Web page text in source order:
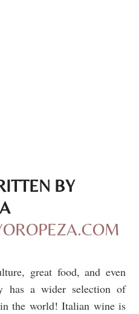
BY
great food, and even
has a wider selection of
the world! Italian wine is